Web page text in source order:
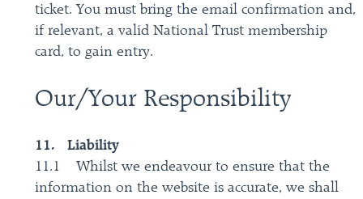
ticket. You must bring the email confirmation and,
if relevant, a valid National Trust membership
card, to gain entry.
Our/Your Responsibility
11. Liability
11.1 Whilst we endeavour to ensure that the
information on the website is accurate, we shall